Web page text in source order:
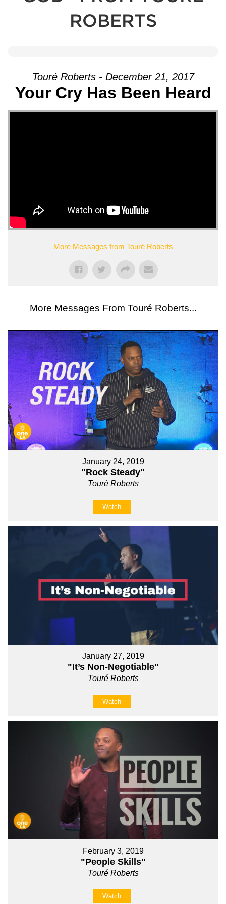
ROBERTS
Touré Roberts - December 21, 2017
Your Cry Has Been Heard
More Messages from Touré Roberts
More Messages From Touré Roberts...
January 24, 2019
"Rock Steady"
Touré Roberts
Watch
January 27, 2019
"It’s Non-Negotiable"
Touré Roberts
Watch
February 3, 2019
"People Skills"
Touré Roberts
Watch